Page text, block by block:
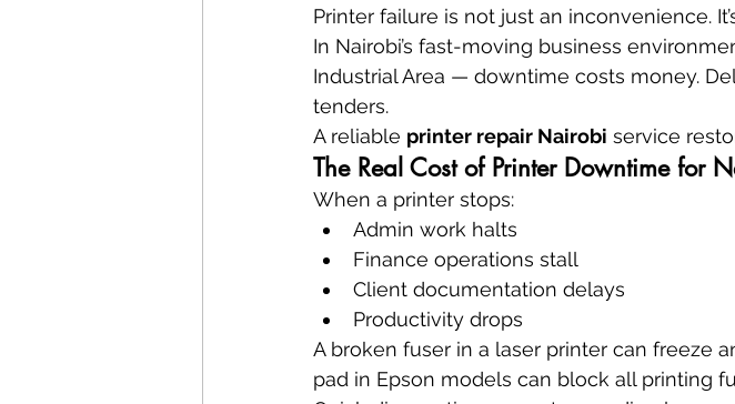
Printer failure is not just an inconvenience.
In Nairobi’s fast-moving business
Industrial Area — downtime costs money.
tenders.
A reliable printer repair Nairobi service
The Real Cost of Printer Downtime for
When a printer stops:
Admin work halts
Finance operations stall
Client documentation delays
Productivity drops
A broken fuser in a laser printer can freeze
pad in Epson models can block all printing